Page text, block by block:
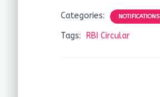
Categories: NOTIFICATIONS
Tags: RBI Circular